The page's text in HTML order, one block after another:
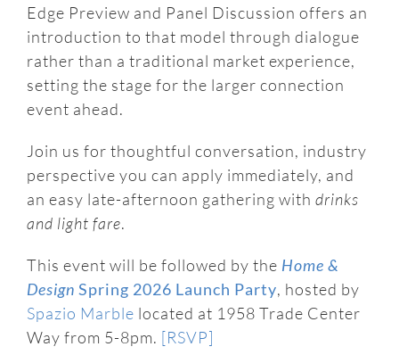
Edge Preview and Panel Discussion offers an
introduction to that model through dialogue
rather than a traditional market experience,
setting the stage for the larger connection
event ahead.
Join us for thoughtful conversation, industry
perspective you can apply immediately, and
an easy late-afternoon gathering with drinks
and light fare.
This event will be followed by the Home &
Design Spring 2026 Launch Party, hosted by
Spazio Marble located at 1958 Trade Center
Way from 5-8pm. [RSVP]